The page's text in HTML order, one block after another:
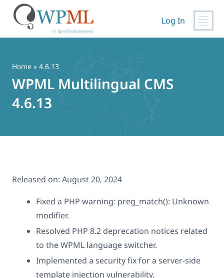
content
Log In
Home » 4.6.13
WPML Multilingual CMS
4.6.13
Released on: August 20, 2024
Fixed a PHP warning: preg_match(): Unknown
modifier.
Resolved PHP 8.2 deprecation notices related
to the WPML language switcher.
Implemented a security fix for a server-side
template injection vulnerability.